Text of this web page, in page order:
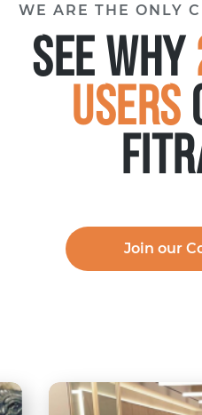
WE ARE THE ONLY
See why
Users
Join our